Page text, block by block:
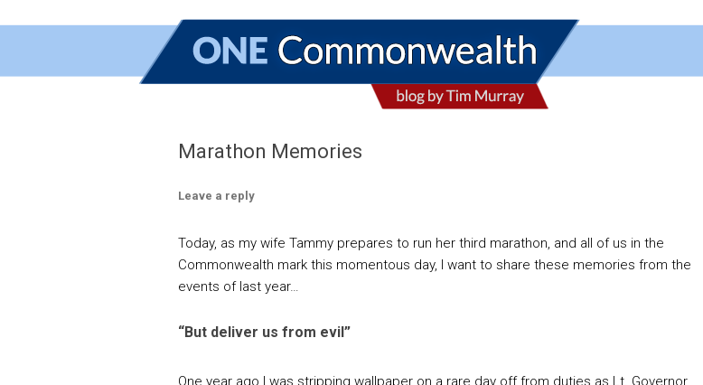
Marathon Memories
Leave a reply
Today, as my wife Tammy prepares to run her third marathon, and all of us in the
Commonwealth mark this momentous day, I want to share these memories from the
events of last year…
“But deliver us from evil”
One year ago I was stripping wallpaper on a rare day off from duties as Lt. Governor